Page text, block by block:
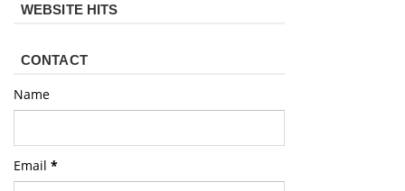
WEBSITE HITS
CONTACT
Name
Email *